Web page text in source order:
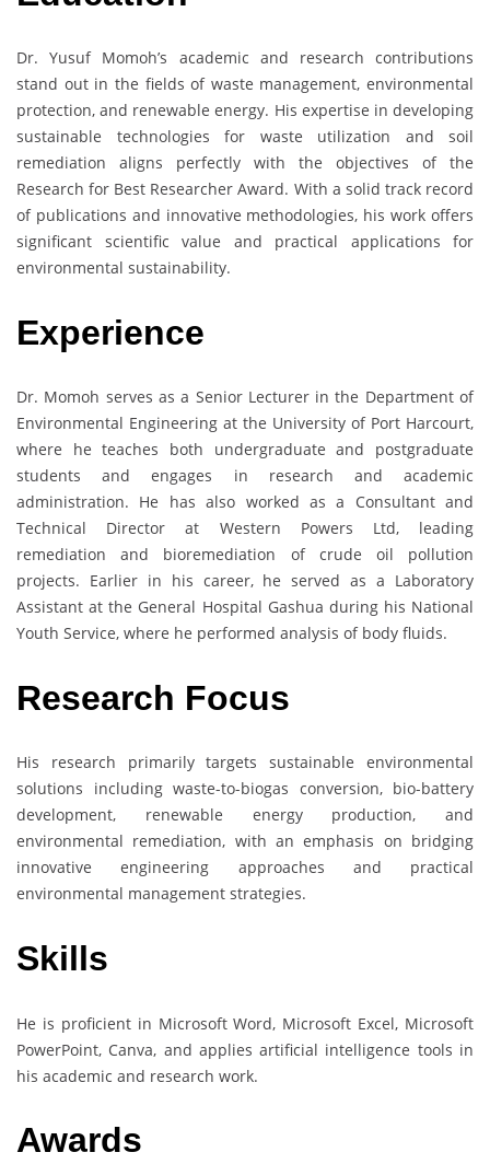
Dr. Yusuf Momoh’s academic and research contributions
stand out in the fields of waste management, environmental
protection, and renewable energy. His expertise in developing
sustainable technologies for waste utilization and soil
remediation aligns perfectly with the objectives of the
Research for Best Researcher Award. With a solid track record
of publications and innovative methodologies, his work offers
significant scientific value and practical applications for
environmental sustainability.
Experience
Dr. Momoh serves as a Senior Lecturer in the Department of
Environmental Engineering at the University of Port Harcourt,
where he teaches both undergraduate and postgraduate
students and engages in research and academic
administration. He has also worked as a Consultant and
Technical Director at Western Powers Ltd, leading
remediation and bioremediation of crude oil pollution
projects. Earlier in his career, he served as a Laboratory
Assistant at the General Hospital Gashua during his National
Youth Service, where he performed analysis of body fluids.
Research Focus
His research primarily targets sustainable environmental
solutions including waste-to-biogas conversion, bio-battery
development, renewable energy production, and
environmental remediation, with an emphasis on bridging
innovative engineering approaches and practical
environmental management strategies.
Skills
He is proficient in Microsoft Word, Microsoft Excel, Microsoft
PowerPoint, Canva, and applies artificial intelligence tools in
his academic and research work.
Awards